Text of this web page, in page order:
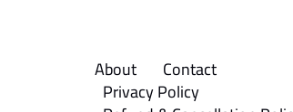
About Contact
Privacy Policy